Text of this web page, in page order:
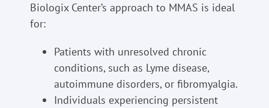
Biologix Center’s approach to MMAS is ideal
for:
Patients with unresolved chronic
conditions, such as Lyme disease,
autoimmune disorders, or fibromyalgia.
Individuals experiencing persistent